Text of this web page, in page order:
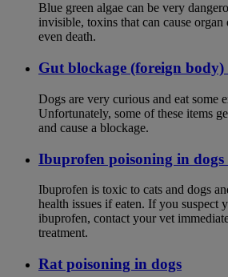
Blue green algae can be very
invisible, toxins that can cause organ
even death.
Gut blockage (foreign body)
Dogs are very curious and eat some
Unfortunately, some of these items
and cause a blockage.
Ibuprofen poisoning in dogs
Ibuprofen is toxic to cats and dogs
health issues if eaten. If you suspect
ibuprofen, contact your vet
treatment.
Rat poisoning in dogs